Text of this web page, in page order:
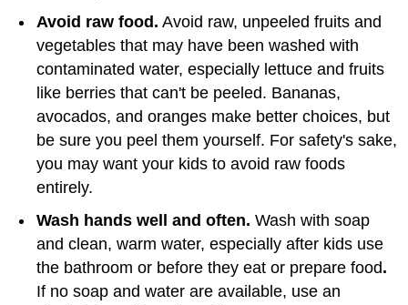
Avoid raw food. Avoid raw, unpeeled fruits and
vegetables that may have been washed with
contaminated water, especially lettuce and fruits
like berries that can't be peeled. Bananas,
avocados, and oranges make better choices, but
be sure you peel them yourself. For safety's sake,
you may want your kids to avoid raw foods
entirely.
Wash hands well and often. Wash with soap
and clean, warm water, especially after kids use
the bathroom or before they eat or prepare food.
If no soap and water are available, use an